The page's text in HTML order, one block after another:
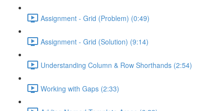
Assignment - Grid (Problem) (0:49)
Assignment - Grid (Solution) (9:14)
Understanding Column & Row Shorthands (2:54)
Working with Gaps (2:33)